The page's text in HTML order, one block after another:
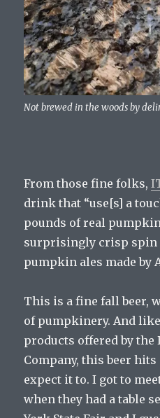
Not brewed in the woods by
From those fine folks,
drink that “use[s] a
pounds of real
surprisingly crisp spin
pumpkin ales made by
This is a fine fall beer,
of pumpkinery. And
products offered by
Company, this beer
expect it to. I got to
when they had a table